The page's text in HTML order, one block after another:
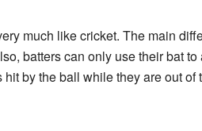
much like cricket. The main
batters can only use their bat
by the ball while they are out